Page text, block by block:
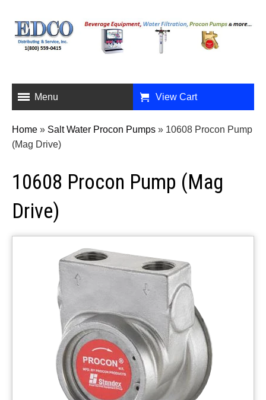
Menu View Cart
Home » Salt Water Procon Pumps » 10608 Procon Pump
(Mag Drive)
10608 Procon Pump (Mag
Drive)